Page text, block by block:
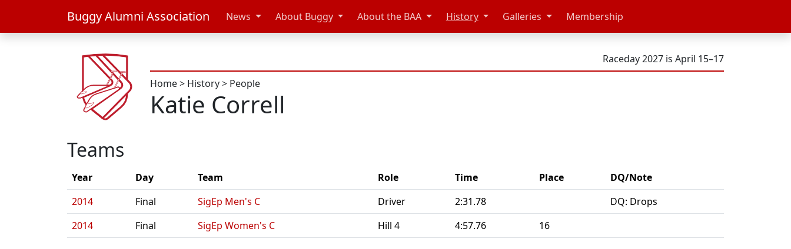
Buggy Alumni Association News About Buggy About the BAA History Galleries Membership
Raceday 2027 is April 15–17
Home> History> People
Katie Correll
Teams
Year Day Team Role Time Place
DQ/Note
2014
Final SigEp Men's C Driver 2:31.78
DQ: Drops
2014
Final SigEp Women's C Hill 4 4:57.76 16